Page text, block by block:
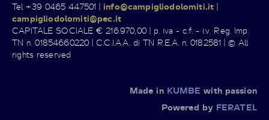
Tel +39 0465 447501 |info@campigliodolomiti.it |
campigliodolomiti@pec.it
CAPITALE SOCIALE € 216.970,00 | p. iva - c.f. - i.v. Reg. Imp.
TN n. 01854660220 | C.C.I.A.A. di TN R.E.A. n. 0182581 | © All
rights reserved
Made in KUMBE with passion
Powered by FERATEL